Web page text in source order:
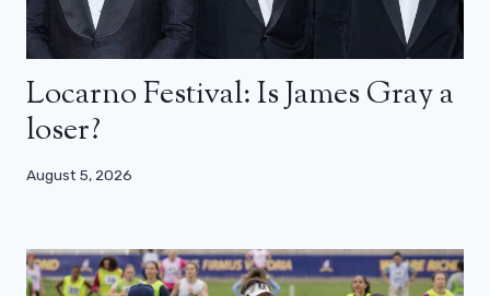
Locarno Festival: Is James Gray a
loser?
August 5, 2026